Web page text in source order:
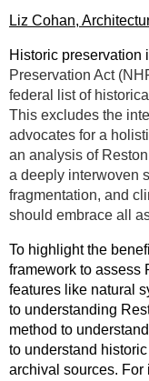
Liz Cohan,
Historic preservation
Preservation Act
federal list of
This excludes the
advocates for a
an analysis of
a deeply interwoven
fragmentation, and
should embrace all
To highlight the
framework to assess
features like natural
to understanding
method to
to understand
archival sources. For